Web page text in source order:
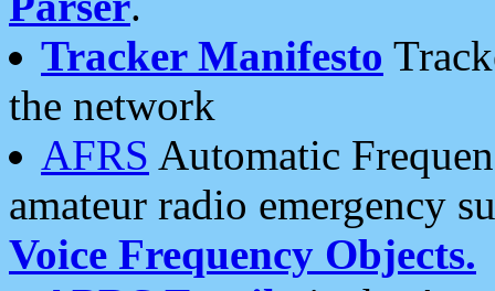
Tracker Manifesto
the network
AFRS Automatic
amateur radio emergency
Voice Frequency Objects.